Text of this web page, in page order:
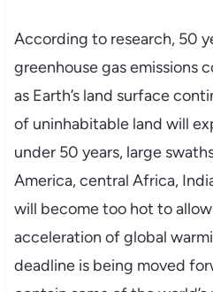
According to research, 50
greenhouse gas emissions
as Earth’s land surface
of uninhabitable land will
under 50 years, large
America, central Africa,
will become too hot to
acceleration of global
deadline is being moved